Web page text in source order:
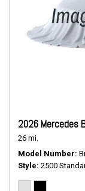
2026 Mercedes
26 mi.
Model Number
Style 2500